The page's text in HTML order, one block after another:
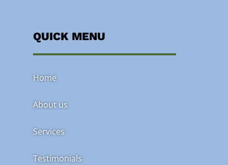
QUICK MENU
Home
About us
Services
Testimonials